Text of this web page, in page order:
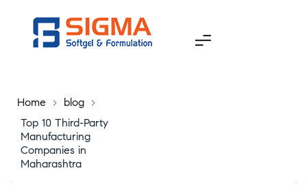
Home > blog >
Top 10 Third-Party
Manufacturing
Companies in
Maharashtra